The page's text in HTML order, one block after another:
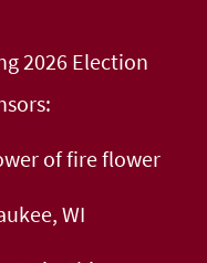
2026 Election
of fire flower
WI